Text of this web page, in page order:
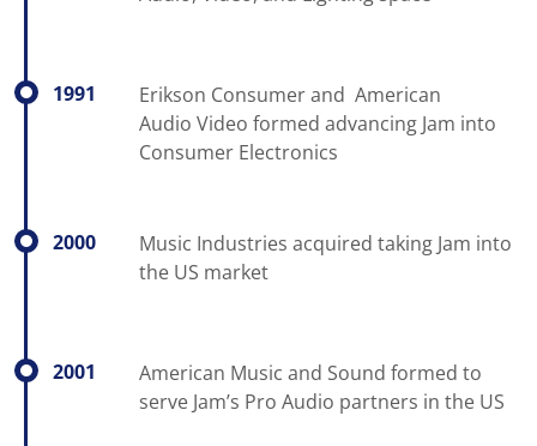
1991
Erikson Consumer and American
Audio Video formed advancing Jam into
Consumer Electronics
2000
Music Industries acquired taking Jam into
the US market
2001
American Music and Sound formed to
serve Jam’s Pro Audio partners in the US